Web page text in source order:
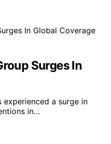
Surges In
experienced a surge in
in…